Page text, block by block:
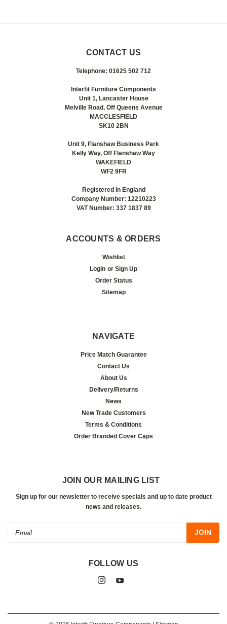
CONTACT US
Telephone: 01625 502 712
Interfit Furniture Components
Unit 1, Lancaster House
Melville Road, Off Queens Avenue
MACCLESFIELD
SK10 2BN
Unit 9, Flanshaw Business Park
Kelly Way, Off Flanshaw Way
WAKEFIELD
WF2 9FR
Registered in England
Company Number: 12210223
VAT Number: 337 1837 89
ACCOUNTS & ORDERS
Wishlist
Login or Sign Up
Order Status
Sitemap
NAVIGATE
Price Match Guarantee
Contact Us
About Us
Delivery/Returns
News
New Trade Customers
Terms & Conditions
Order Branded Cover Caps
JOIN OUR MAILING LIST
Sign up for our newsletter to receive specials and up to date product
news and releases.
FOLLOW US